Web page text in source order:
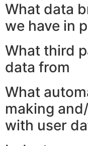
What data
we have in
What third
data from
What
making
with user